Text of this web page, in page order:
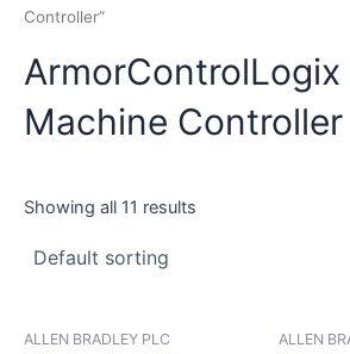
Controller”
ArmorControlLogix
Machine Controller
Showing all 11 results
ALLEN BRADLEY PLC ALLEN